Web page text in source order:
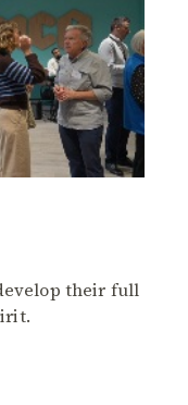
their full